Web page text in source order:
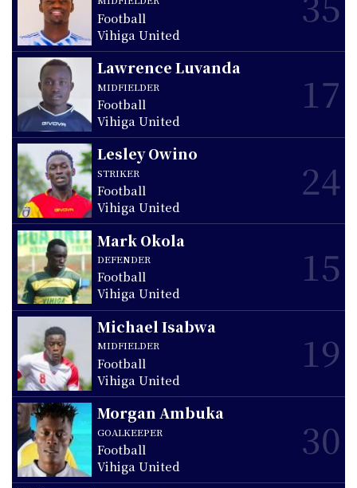
Football
Vihiga United
Lawrence Luvanda
MIDFIELDER
Football
Vihiga United
17
Lesley Owino
STRIKER
Football
Vihiga United
24
Mark Okola
DEFENDER
Football
Vihiga United
15
Michael Isabwa
MIDFIELDER
Football
Vihiga United
19
Morgan Ambuka
GOALKEEPER
Football
Vihiga United
30